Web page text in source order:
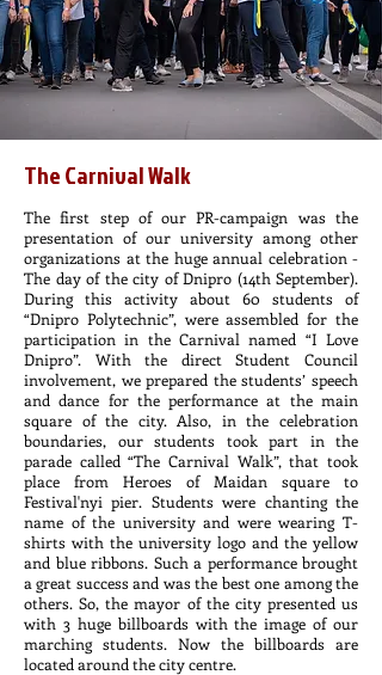
The Carnival Walk
The first step of our PR-campaign was the
presentation of our university among other
organizations at the huge annual celebration -
The day of the city of Dnipro (14th September).
During this activity about 60 students of
“Dnipro Polytechnic”, were assembled for the
participation in the Carnival named “I Love
Dnipro”. With the direct Student Council
involvement, we prepared the students’ speech
and dance for the performance at the main
square of the city. Also, in the celebration
boundaries, our students took part in the
parade called “The Carnival Walk”, that took
place from Heroes of Maidan square to
Festival'nyi pier. Students were chanting the
name of the university and were wearing T-
shirts with the university logo and the yellow
and blue ribbons. Such a performance brought
a great success and was the best one among the
others. So, the mayor of the city presented us
with 3 huge billboards with the image of our
marching students. Now the billboards are
located around the city centre.